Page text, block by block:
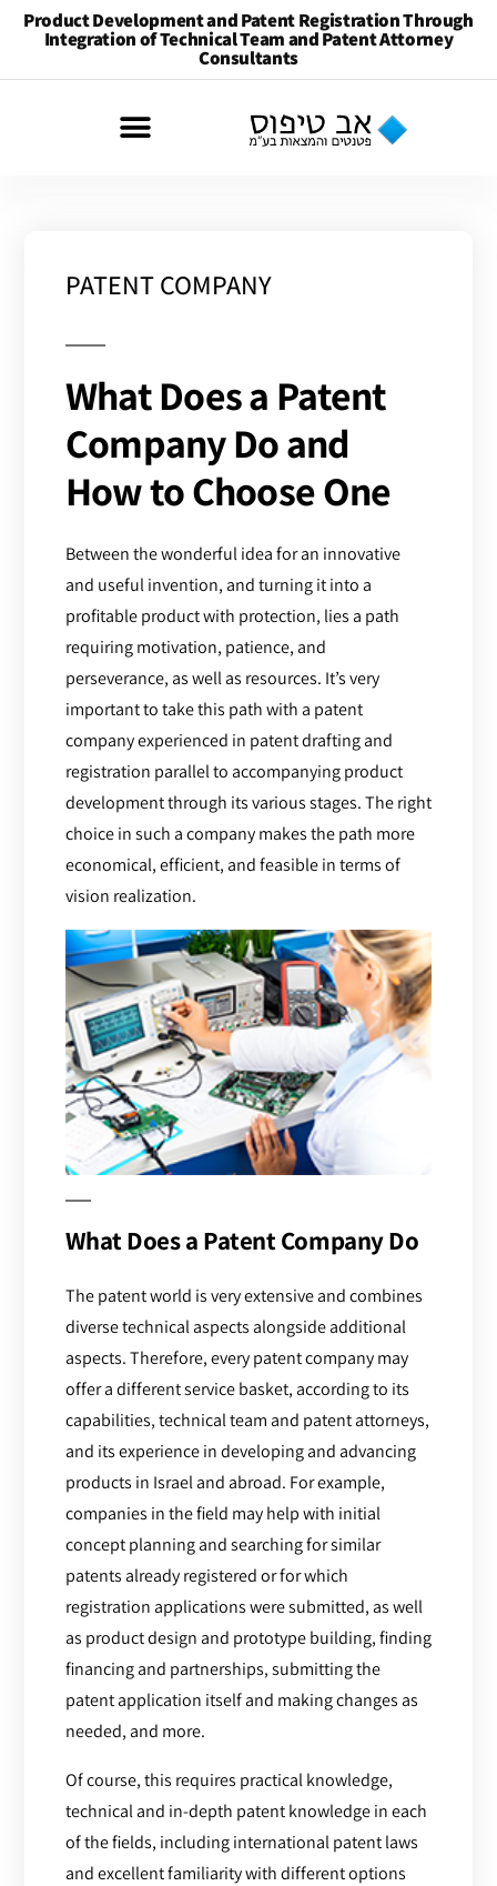
Product Development and Patent Registration Through
Integration of Technical Team and Patent Attorney
Consultants
PATENT COMPANY
What Does a Patent
Company Do and
How to Choose One
Between the wonderful idea for an innovative
and useful invention, and turning it into a
profitable product with protection, lies a path
requiring motivation, patience, and
perseverance, as well as resources. It’s very
important to take this path with a patent
company experienced in patent drafting and
registration parallel to accompanying product
development through its various stages. The right
choice in such a company makes the path more
economical, efficient, and feasible in terms of
vision realization.
What Does a Patent Company Do
The patent world is very extensive and combines
diverse technical aspects alongside additional
aspects. Therefore, every patent company may
offer a different service basket, according to its
capabilities, technical team and patent attorneys,
and its experience in developing and advancing
products in Israel and abroad. For example,
companies in the field may help with initial
concept planning and searching for similar
patents already registered or for which
registration applications were submitted, as well
as product design and prototype building, finding
financing and partnerships, submitting the
patent application itself and making changes as
needed, and more.
Of course, this requires practical knowledge,
technical and in-depth patent knowledge in each
of the fields, including international patent laws
and excellent familiarity with different options